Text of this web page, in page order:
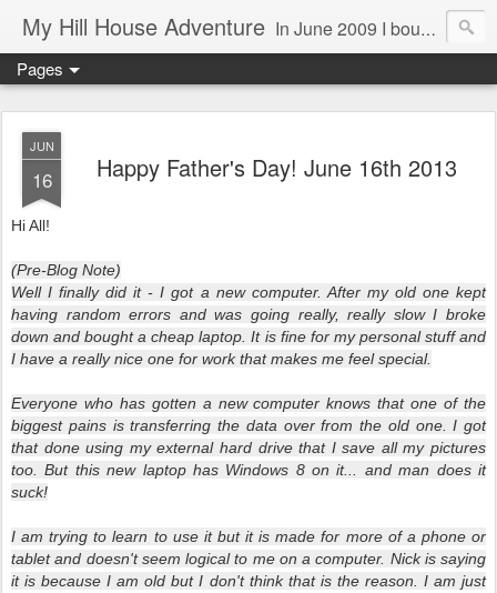
My Hill House Adventure In June 2009 I bought a foreclosure property on 5 acres in the small, gold country town of Mokelumne Hill, CA. Since then I have done a lot of things to the house and the yard trying to figure out a way to live there permanently. The town's main street is almost the same as it was in the mid-1800's and the Hotel Leger was featured on "Hotel Impossible". The people are mostly bay area refugees and very welcoming. They all love this little town and I am beginning to see why..
Pages
JUN
16 Happy Father's Day! June 16th 2013
Hi All!
(Pre-Blog Note)
Well I finally did it - I got a new computer. After my old one kept
having random errors and was going really, really slow I broke
down and bought a cheap laptop. It is fine for my personal stuff and
I have a really nice one for work that makes me feel special.
Everyone who has gotten a new computer knows that one of the
biggest pains is transferring the data over from the old one. I got
that done using my external hard drive that I save all my pictures
too. But this new laptop has Windows 8 on it... and man does it
suck!
I am trying to learn to use it but it is made for more of a phone or
tablet and doesn't seem logical to me on a computer. Nick is saying
it is because I am old but I don't think that is the reason. I am just